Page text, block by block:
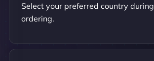
Select your preferred country during
ordering.